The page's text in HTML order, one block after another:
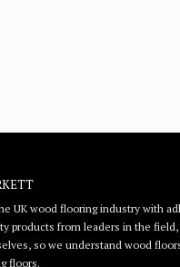
UK wood flooring industry with
products from leaders in the
so we understand wood
floors.